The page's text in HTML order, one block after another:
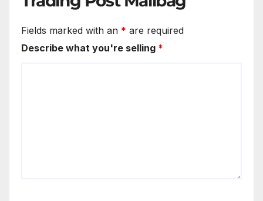
Fields marked with an * are required
Describe what you're selling *